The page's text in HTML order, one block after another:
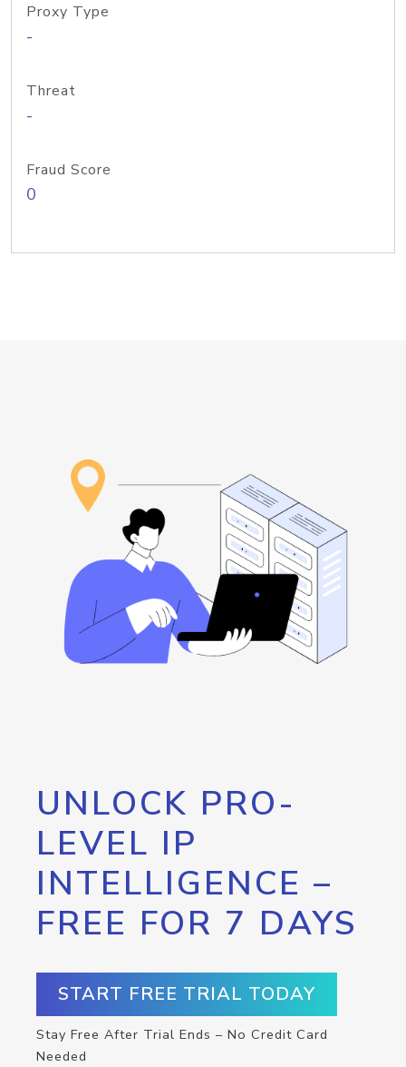
Proxy Type
-
Threat
-
Fraud Score
0
UNLOCK PRO-
LEVEL IP
INTELLIGENCE –
FREE FOR 7 DAYS
START FREE TRIAL TODAY
Stay Free After Trial Ends – No Credit Card
Needed